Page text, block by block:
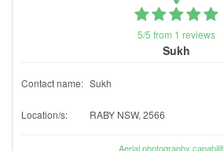
5/5 from 1 reviews
Sukh
Contact name: Sukh
Location/s: RABY NSW, 2566
Aerial photography